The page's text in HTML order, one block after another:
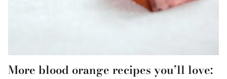
More blood orange recipes you’ll love: